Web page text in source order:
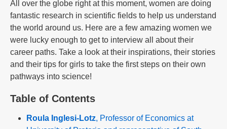
All over the globe right at this moment, women are doing
fantastic research in scientific fields to help us understand
the world around us. Here are a few amazing women we
were lucky enough to get to interview all about their
career paths. Take a look at their inspirations, their stories
and their tips for girls to take the first steps on their own
pathways into science!
Table of Contents
Roula Inglesi-Lotz, Professor of Economics at